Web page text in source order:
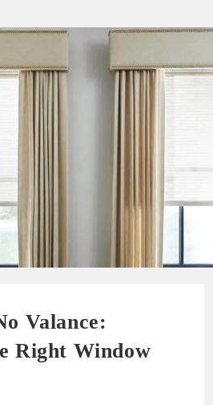
Valance:
Right Window